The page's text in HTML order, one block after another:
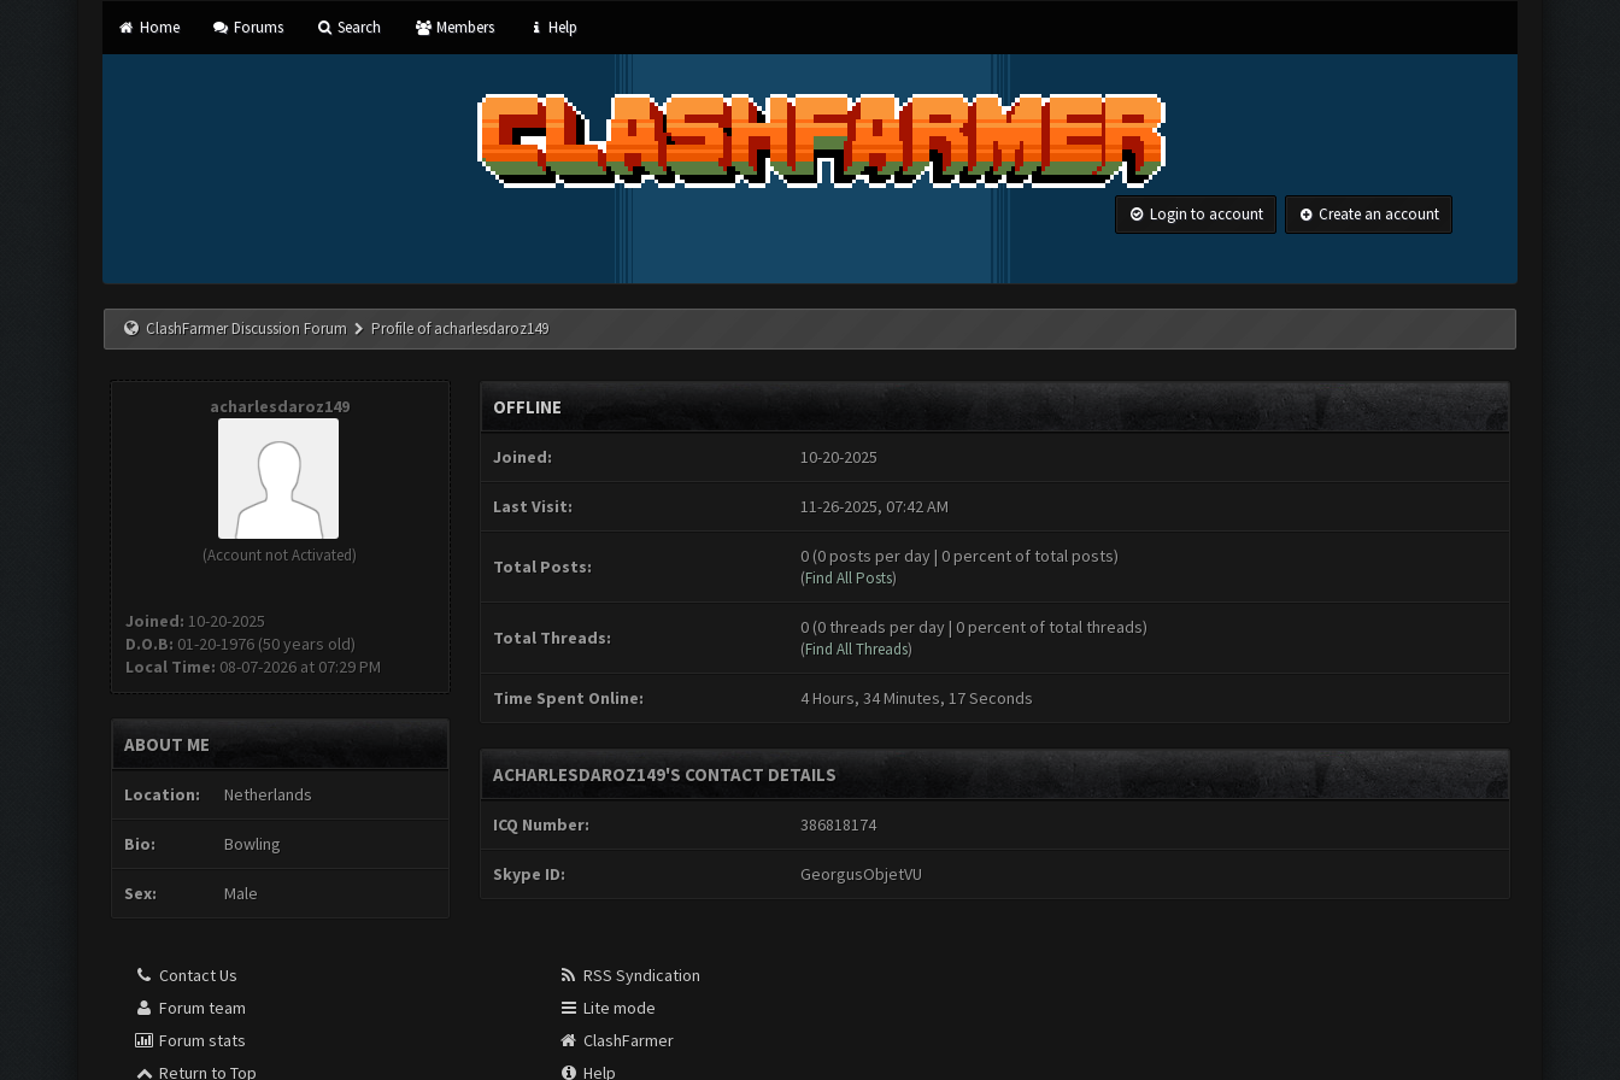
Home Forums Search Members Help
Login to account Create an account
ClashFarmer Discussion Forum Profile of acharlesdaroz149
acharlesdaroz149
(Account not Activated)
Joined: 10-20-2025
D.O.B: 01-20-1976 (50 years old)
Local Time: 08-07-2026 at 07:29 PM
ABOUT ME
Location: Netherlands
Bio: Bowling
Sex: Male
OFFLINE
Joined: 10-20-2025
Last Visit: 11-26-2025, 07:42 AM
Total Posts: 0 (0 posts per day | 0 percent of total posts)
(Find All Posts)
Total Threads: 0 (0 threads per day | 0 percent of total threads)
(Find All Threads)
Time Spent Online: 4 Hours, 34 Minutes, 17 Seconds
ACHARLESDAROZ149'S CONTACT DETAILS
ICQ Number: 386818174
Skype ID: GeorgusObjetVU
Contact Us
Forum team
Forum stats
Return to Top
RSS Syndication
Lite mode
ClashFarmer
Help